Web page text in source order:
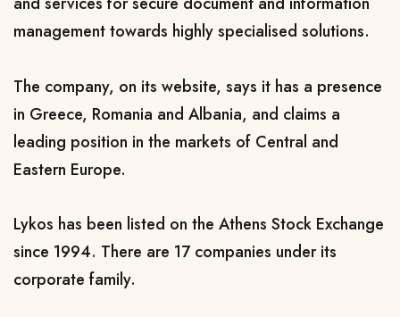
management towards highly specialised solutions.
The company, on its website, says it has a presence
in Greece, Romania and Albania, and claims a
leading position in the markets of Central and
Eastern Europe.
Lykos has been listed on the Athens Stock Exchange
since 1994. There are 17 companies under its
corporate family.